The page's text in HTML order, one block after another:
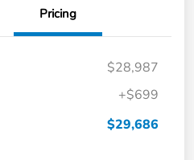
Pricing
$28,987
+$699
$29,686